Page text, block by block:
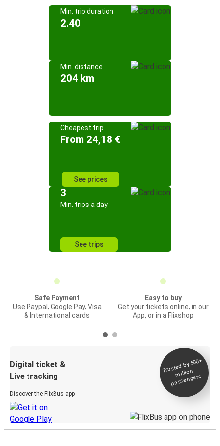
Min. trip duration
2.40
Min. distance
204 km
Cheapest trip
From 24,18 €
See prices
3
Min. trips a day
See trips
Safe Payment
Use Paypal, Google Pay, Visa
& International cards
Easy to buy
Get your tickets online, in our
App, or in a Flixshop
Digital ticket &
Live tracking
Discover the FlixBus app
Trusted by 500+
million
passengers